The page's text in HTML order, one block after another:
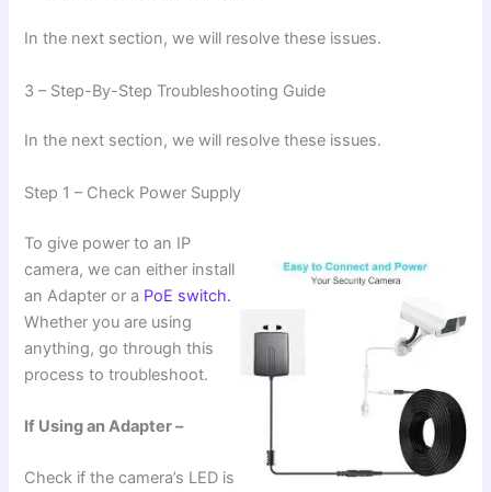
In the next section, we will resolve these issues.
3 – Step-By-Step Troubleshooting Guide
In the next section, we will resolve these issues.
Step 1 – Check Power Supply
To give power to an IP
camera, we can either install
an Adapter or a PoE switch.
Whether you are using
anything, go through this
process to troubleshoot.
If Using an Adapter –
Check if the camera’s LED is